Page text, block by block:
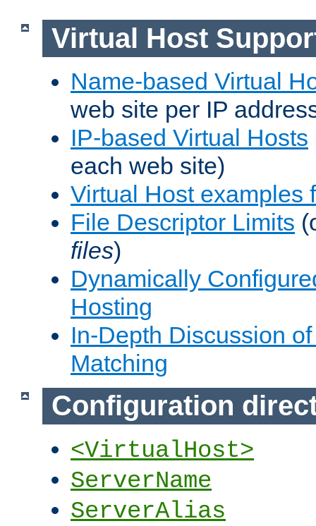
Virtual Host
Name-based Virtual
web site per IP
IP-based Virtual Hosts
each web site)
Virtual Host examples
File Descriptor Limits
files)
Dynamically
Hosting
In-Depth Discussion
Matching
Configuration
<VirtualHost>
ServerName
ServerAlias